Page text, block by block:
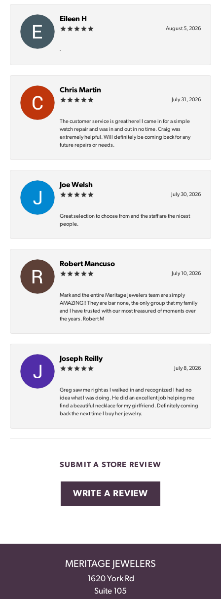
Eileen H
August 5, 2026
-
Chris Martin
July 31, 2026
The customer service is great here! I came in for a simple
watch repair and was in and out in no time. Craig was
extremely helpful. Will definitely be coming back for any
future repairs or needs.
Joe Welsh
July 30, 2026
Great selection to choose from and the staff are the nicest
people.
Robert Mancuso
July 10, 2026
Mark and the entire Meritage Jewelers team are simply
AMAZING‼️ They are bar none, the only group that my family
and I have trusted with our most treasured of moments over
the years. Robert M
Joseph Reilly
July 8, 2026
Greg saw me right as I walked in and recognized I had no
idea what I was doing. He did an excellent job helping me
find a beautiful necklace for my girlfriend. Definitely coming
back the next time I buy her jewelry.
SUBMIT A STORE REVIEW
WRITE A REVIEW
MERITAGE JEWELERS
1620 York Rd
Suite 105